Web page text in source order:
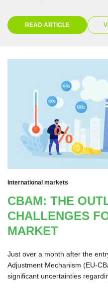
READ ARTICLE
International markets
CBAM: THE
CHALLENGES
MARKET
Just over a month after the
Adjustment Mechanism (EU-
significant uncertainties